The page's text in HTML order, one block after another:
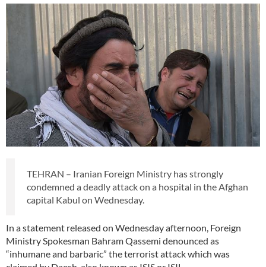
TEHRAN – Iranian Foreign Ministry has strongly
condemned a deadly attack on a hospital in the Afghan
capital Kabul on Wednesday.
In a statement released on Wednesday afternoon, Foreign
Ministry Spokesman Bahram Qassemi denounced as
“inhumane and barbaric” the terrorist attack which was